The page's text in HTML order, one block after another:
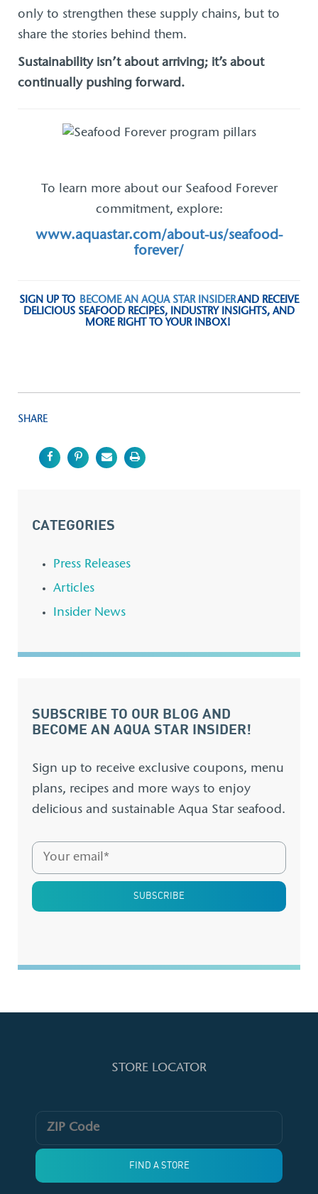
only to strengthen these supply chains, but to
share the stories behind them.
Sustainability isn’t about arriving; it’s about
continually pushing forward.
To learn more about our Seafood Forever
commitment, explore:
www.aquastar.com/about-us/seafood-
forever/
SIGN UP TO BECOME AN AQUA STAR INSIDERAND RECEIVE
DELICIOUS SEAFOOD RECIPES, INDUSTRY INSIGHTS, AND
MORE RIGHT TO YOUR INBOX!
SHARE
CATEGORIES
Press Releases
Articles
Insider News
SUBSCRIBE TO OUR BLOG AND
BECOME AN AQUA STAR INSIDER!
Sign up to receive exclusive coupons, menu
plans, recipes and more ways to enjoy
delicious and sustainable Aqua Star seafood.
STORE LOCATOR